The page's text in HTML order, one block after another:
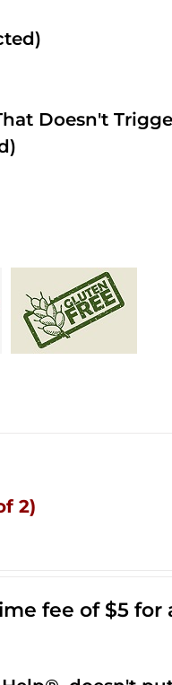
Doesn't
2)
fee of $5